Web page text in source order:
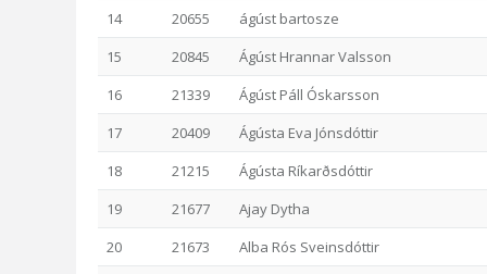
14
20655
ágúst bartosze
15
20845
Ágúst Hrannar Valsson
16
21339
Ágúst Páll Óskarsson
17
20409
Ágústa Eva Jónsdóttir
18
21215
Ágústa Ríkarðsdóttir
19
21677
Ajay Dytha
20
21673
Alba Rós Sveinsdóttir